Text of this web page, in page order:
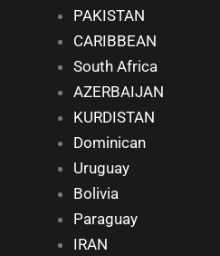
PAKISTAN
CARIBBEAN
South Africa
AZERBAIJAN
KURDISTAN
Dominican
Uruguay
Bolivia
Paraguay
IRAN